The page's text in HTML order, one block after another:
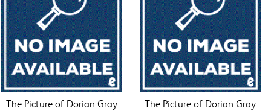
The Picture of Dorian Gray The Picture of Dorian Gray